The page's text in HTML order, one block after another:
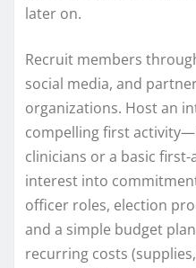
later on.
Recruit members
social media, and
organizations. Host an
compelling first
clinicians or a basic
interest into
officer roles, election
and a simple budget
recurring costs